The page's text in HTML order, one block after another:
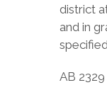
district
and in
AB